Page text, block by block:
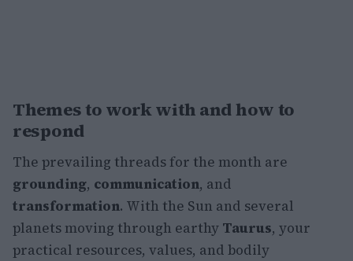
Themes to work with and how to
respond
The prevailing threads for the month are
grounding, communication, and
transformation. With the Sun and several
planets moving through earthy Taurus, your
practical resources, values, and bodily